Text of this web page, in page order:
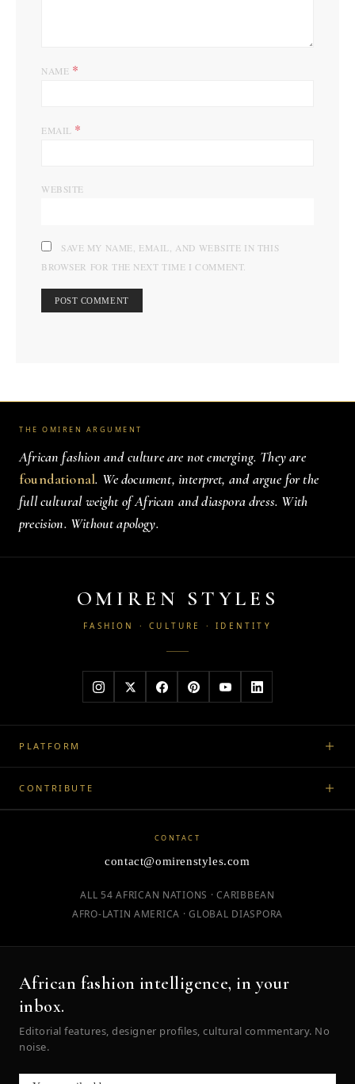
NAME *
EMAIL *
WEBSITE
SAVE MY NAME, EMAIL, AND WEBSITE IN THIS
BROWSER FOR THE NEXT TIME I COMMENT.
THE OMIREN ARGUMENT
African fashion and culture are not emerging. They are
foundational. We document, interpret, and argue for the
full cultural weight of African and diaspora dress. With
precision. Without apology.
OMIREN STYLES
FASHION · CULTURE · IDENTITY
PLATFORM
CONTRIBUTE
CONTACT
contact@omirenstyles.com
ALL 54 AFRICAN NATIONS · CARIBBEAN
AFRO-LATIN AMERICA · GLOBAL DIASPORA
African fashion intelligence, in your
inbox.
Editorial features, designer profiles, cultural commentary. No
noise.